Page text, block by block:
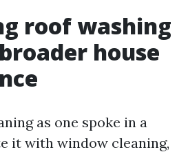
roof washing
house
as one spoke in a
it with window cleaning,